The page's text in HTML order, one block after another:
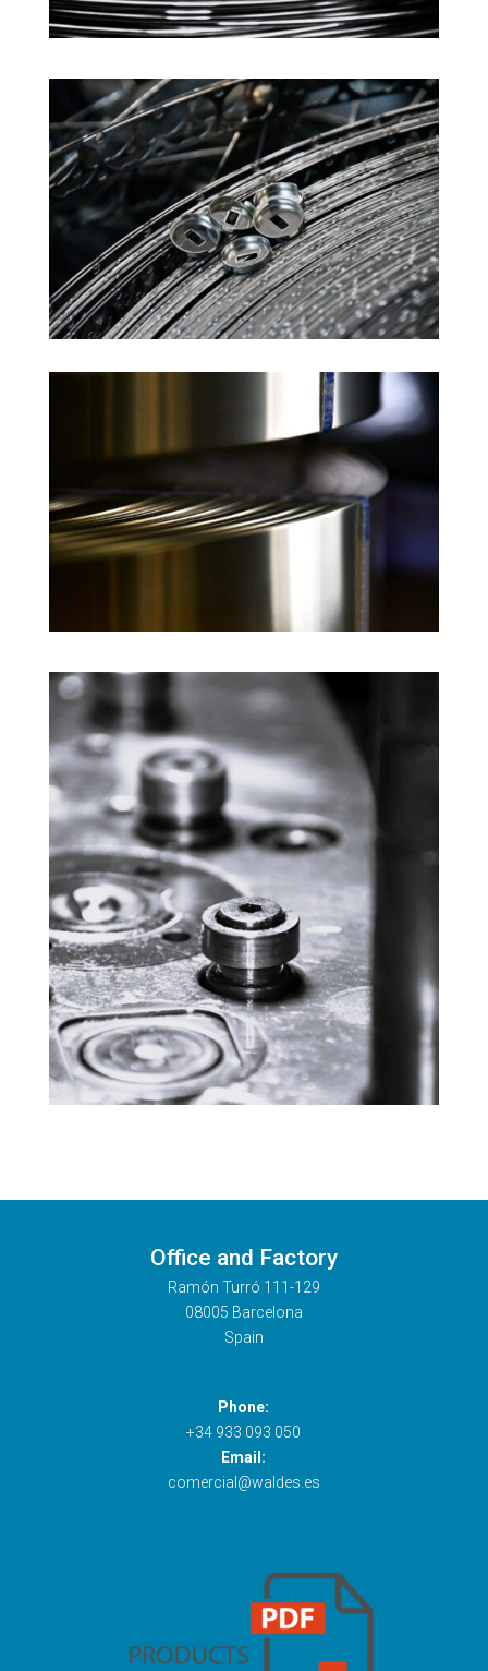
Office and Factory
Ramón Turró 111-129
08005 Barcelona
Spain
Phone:
+34 933 093 050
Email:
comercial@waldes.es